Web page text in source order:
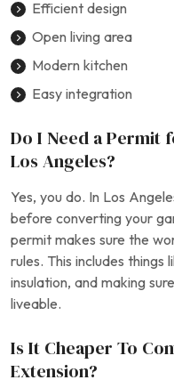
Efficient design
Open living area
Modern kitchen
Easy integration
Do I Need a Permit
Los Angeles?
Yes, you do. In Los
before converting your
permit makes sure the
rules. This includes things
insulation, and making
liveable.
Is It Cheaper To
Extension?